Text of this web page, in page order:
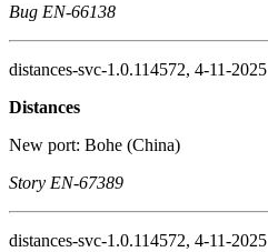
Bug EN-66138
distances-svc-1.0.114572, 4-11-2025
Distances
New port: Bohe (China)
Story EN-67389
distances-svc-1.0.114572, 4-11-2025